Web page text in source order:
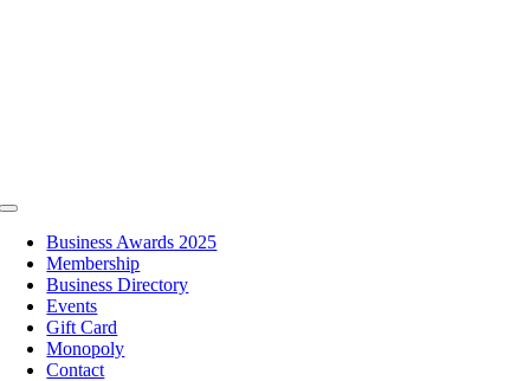
Toggle
NavigationBusiness Awards 2025
Membership
Business Directory
Events
Gift Card
Monopoly
Contact